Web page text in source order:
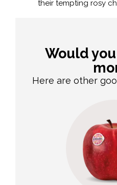
their tempting rosy
Would
Here are other